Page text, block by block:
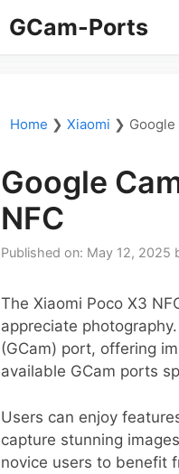
GCam-Ports
Home ❯ Xiaomi ❯ Google
Google
NFC
Published on: May 12, 2025
The Xiaomi Poco X3
appreciate
(GCam) port, offering
available GCam ports
Users can enjoy
capture stunning
novice users to benefit